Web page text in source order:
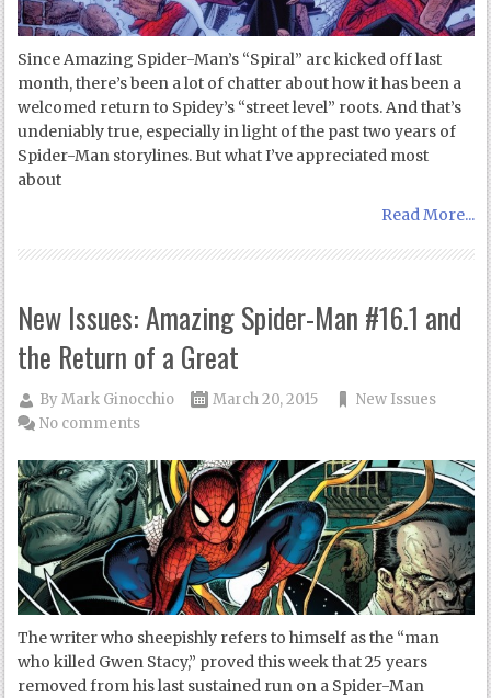
Since Amazing Spider-Man’s “Spiral” arc kicked off last
month, there’s been a lot of chatter about how it has been a
welcomed return to Spidey’s “street level” roots. And that’s
undeniably true, especially in light of the past two years of
Spider-Man storylines. But what I’ve appreciated most
about
Read More...
New Issues: Amazing Spider-Man #16.1 and
the Return of a Great
ByMark Ginocchio March 20, 2015
New Issues
No comments
The writer who sheepishly refers to himself as the “man
who killed Gwen Stacy,” proved this week that 25 years
removed from his last sustained run on a Spider-Man